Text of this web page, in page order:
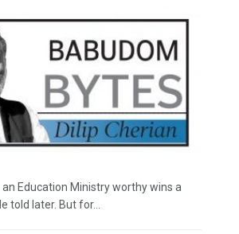
an Education Ministry worthy wins a
told later. But for...